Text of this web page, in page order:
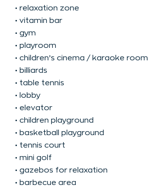
• relaxation zone
• vitamin bar
• gym
• playroom
• children’s cinema / karaoke room
• billiards
• table tennis
• lobby
• elevator
• children playground
• basketball playground
• tennis court
• mini golf
• gazebos for relaxation
• barbecue area